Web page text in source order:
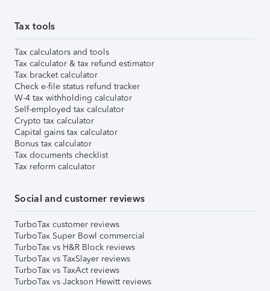
Tax tools
Tax calculators and tools
Tax calculator & tax refund estimator
Tax bracket calculator
Check e-file status refund tracker
W-4 tax withholding calculator
Self-employed tax calculator
Crypto tax calculator
Capital gains tax calculator
Bonus tax calculator
Tax documents checklist
Tax reform calculator
Social and customer reviews
TurboTax customer reviews
TurboTax Super Bowl commercial
TurboTax vs H&R Block reviews
TurboTax vs TaxSlayer reviews
TurboTax vs TaxAct reviews
TurboTax vs Jackson Hewitt reviews